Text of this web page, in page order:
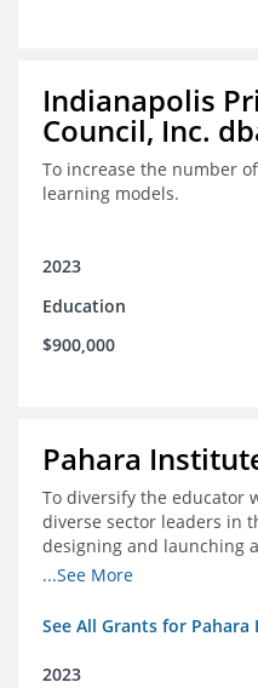
Indianapolis
Council, Inc.
To increase the number
learning models.
2023
Education
$900,000
Pahara
To diversify the educator
diverse sector leaders in
designing and launching
and facilitating an
...See More
See All Grants for
2023